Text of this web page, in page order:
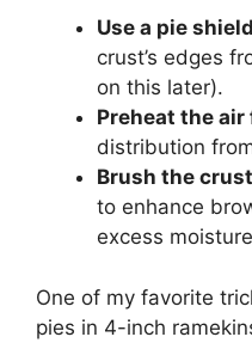
Use a pie
crust’s edges
on this later).
Preheat the air
distribution
Brush the
to enhance
excess
One of my favorite
pies in 4-inch